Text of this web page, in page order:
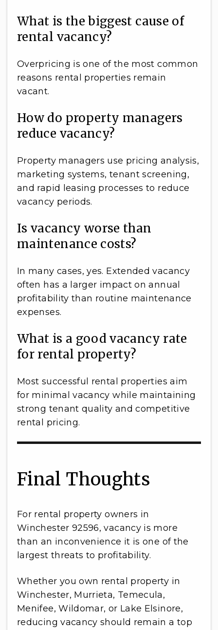
What is the biggest cause of
rental vacancy?
Overpricing is one of the most common
reasons rental properties remain
vacant.
How do property managers
reduce vacancy?
Property managers use pricing analysis,
marketing systems, tenant screening,
and rapid leasing processes to reduce
vacancy periods.
Is vacancy worse than
maintenance costs?
In many cases, yes. Extended vacancy
often has a larger impact on annual
profitability than routine maintenance
expenses.
What is a good vacancy rate
for rental property?
Most successful rental properties aim
for minimal vacancy while maintaining
strong tenant quality and competitive
rental pricing.
Final Thoughts
For rental property owners in
Winchester 92596, vacancy is more
than an inconvenience it is one of the
largest threats to profitability.
Whether you own rental property in
Winchester, Murrieta, Temecula,
Menifee, Wildomar, or Lake Elsinore,
reducing vacancy should remain a top